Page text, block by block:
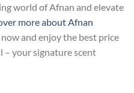
world of Afnan and elevate
more about Afnan
now and enjoy the best price
your signature scent